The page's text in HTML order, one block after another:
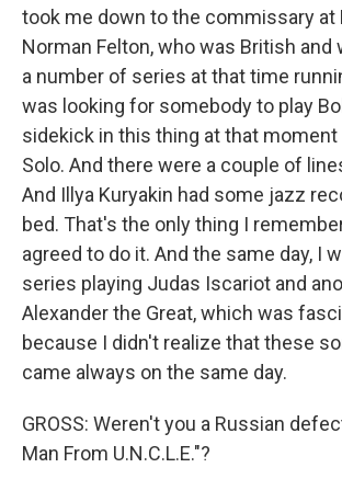
took me down to the commissary at
Norman Felton, who was British and
a number of series at that time
was looking for somebody to play
sidekick in this thing at that moment
Solo. And there were a couple of
And Illya Kuryakin had some jazz
bed. That's the only thing I
agreed to do it. And the same day, I
series playing Judas Iscariot and
Alexander the Great, which was
because I didn't realize that these
came always on the same day.
GROSS: Weren't you a Russian
Man From U.N.C.L.E."?